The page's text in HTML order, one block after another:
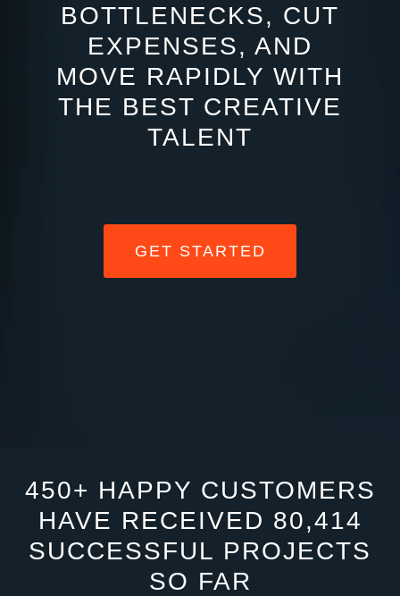
BOTTLENECKS, CUT
EXPENSES, AND
MOVE RAPIDLY WITH
THE BEST CREATIVE
TALENT
GET STARTED
450+ HAPPY CUSTOMERS
HAVE RECEIVED 80,414
SUCCESSFUL PROJECTS
SO FAR